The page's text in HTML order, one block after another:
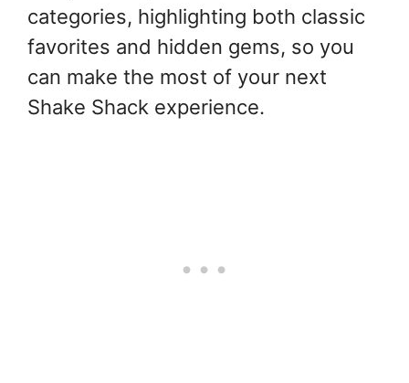
categories, highlighting both classic
favorites and hidden gems, so you
can make the most of your next
Shake Shack experience.